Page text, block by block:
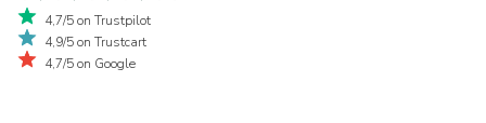
4,7/5 on Trustpilot
4,9/5 on Trustcart
4,7/5 on Google